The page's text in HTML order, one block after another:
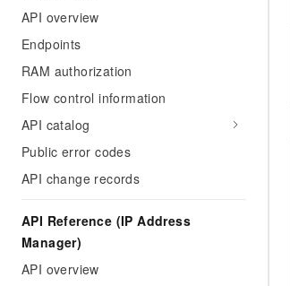
API overview
Endpoints
RAM authorization
Flow control information
API catalog
Public error codes
API change records
API Reference (IP Address
Manager)
API overview